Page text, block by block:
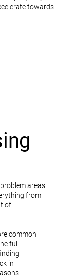
towards
areas
from
of
common
full
in